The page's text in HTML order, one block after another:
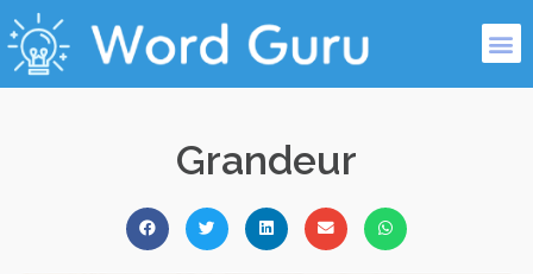
Grandeur